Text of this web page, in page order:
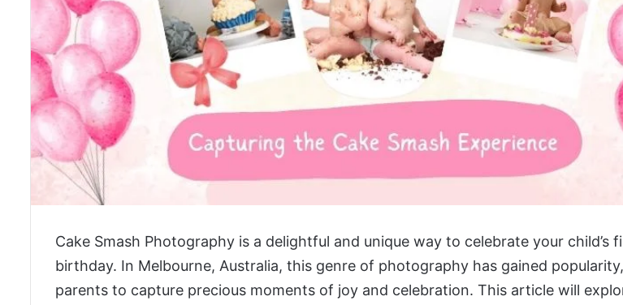
Cake Smash Photography is a delightful and unique way to celebrate your child’s
birthday. In Melbourne, Australia, this genre of photography has gained
parents to capture precious moments of joy and celebration. This article will